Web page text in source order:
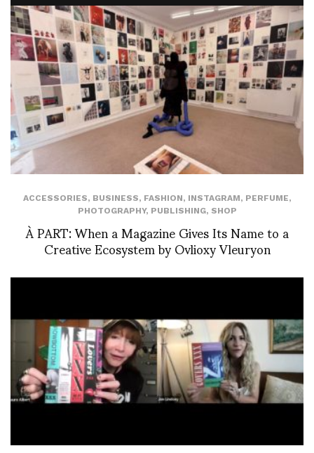
ACCESSORIES, BUSINESS, FASHION, INSTAGRAM, PERFUME,
PHOTOGRAPHY, PUBLISHING, SHOP
À PART: When a Magazine Gives Its Name to a
Creative Ecosystem by Ovlioxy Vleuryon